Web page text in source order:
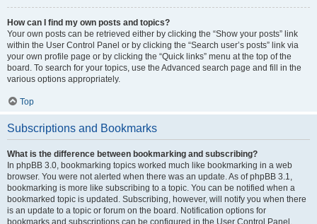
How can I find my own posts and topics?
Your own posts can be retrieved either by clicking the “Show your posts” link
within the User Control Panel or by clicking the “Search user’s posts” link via
your own profile page or by clicking the “Quick links” menu at the top of the
board. To search for your topics, use the Advanced search page and fill in the
various options appropriately.
Top
Subscriptions and Bookmarks
What is the difference between bookmarking and subscribing?
In phpBB 3.0, bookmarking topics worked much like bookmarking in a web
browser. You were not alerted when there was an update. As of phpBB 3.1,
bookmarking is more like subscribing to a topic. You can be notified when a
bookmarked topic is updated. Subscribing, however, will notify you when there
is an update to a topic or forum on the board. Notification options for
bookmarks and subscriptions can be configured in the User Control Panel,